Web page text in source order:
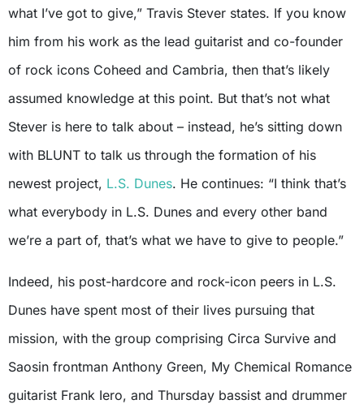
what I’ve got to give,” Travis Stever states. If you know
him from his work as the lead guitarist and co-founder
of rock icons Coheed and Cambria, then that’s likely
assumed knowledge at this point. But that’s not what
Stever is here to talk about – instead, he’s sitting down
with BLUNT to talk us through the formation of his
newest project, L.S. Dunes. He continues: “I think that’s
what everybody in L.S. Dunes and every other band
we’re a part of, that’s what we have to give to people.”
Indeed, his post-hardcore and rock-icon peers in L.S.
Dunes have spent most of their lives pursuing that
mission, with the group comprising Circa Survive and
Saosin frontman Anthony Green, My Chemical Romance
guitarist Frank Iero, and Thursday bassist and drummer